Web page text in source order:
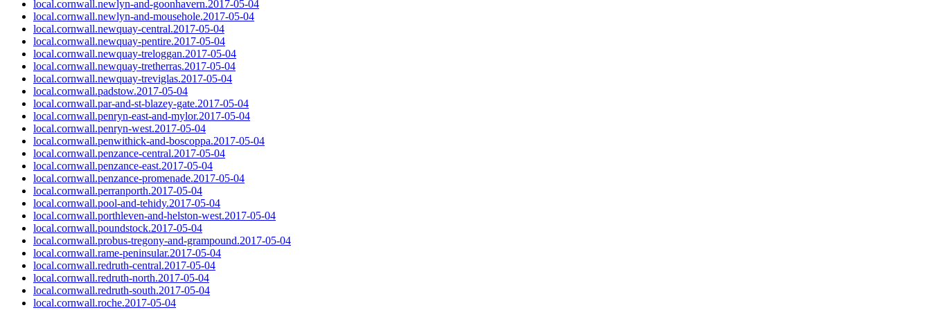
local.cornwall.newlyn-and-goonhavern.2017-05-04
local.cornwall.newlyn-and-mousehole.2017-05-04
local.cornwall.newquay-central.2017-05-04
local.cornwall.newquay-pentire.2017-05-04
local.cornwall.newquay-treloggan.2017-05-04
local.cornwall.newquay-tretherras.2017-05-04
local.cornwall.newquay-treviglas.2017-05-04
local.cornwall.padstow.2017-05-04
local.cornwall.par-and-st-blazey-gate.2017-05-04
local.cornwall.penryn-east-and-mylor.2017-05-04
local.cornwall.penryn-west.2017-05-04
local.cornwall.penwithick-and-boscoppa.2017-05-04
local.cornwall.penzance-central.2017-05-04
local.cornwall.penzance-east.2017-05-04
local.cornwall.penzance-promenade.2017-05-04
local.cornwall.perranporth.2017-05-04
local.cornwall.pool-and-tehidy.2017-05-04
local.cornwall.porthleven-and-helston-west.2017-05-04
local.cornwall.poundstock.2017-05-04
local.cornwall.probus-tregony-and-grampound.2017-05-04
local.cornwall.rame-peninsular.2017-05-04
local.cornwall.redruth-central.2017-05-04
local.cornwall.redruth-north.2017-05-04
local.cornwall.redruth-south.2017-05-04
local.cornwall.roche.2017-05-04